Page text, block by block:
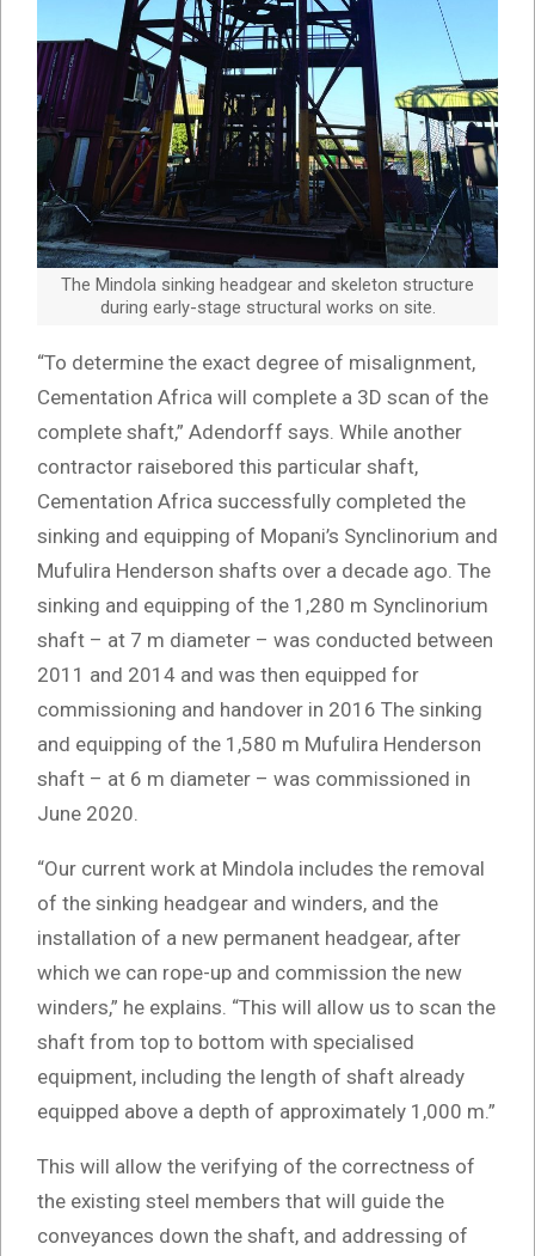
The Mindola sinking headgear and skeleton structure
during early-stage structural works on site.
“To determine the exact degree of misalignment,
Cementation Africa will complete a 3D scan of the
complete shaft,” Adendorff says. While another
contractor raisebored this particular shaft,
Cementation Africa successfully completed the
sinking and equipping of Mopani’s Synclinorium and
Mufulira Henderson shafts over a decade ago. The
sinking and equipping of the 1,280 m Synclinorium
shaft – at 7 m diameter – was conducted between
2011 and 2014 and was then equipped for
commissioning and handover in 2016 The sinking
and equipping of the 1,580 m Mufulira Henderson
shaft – at 6 m diameter – was commissioned in
June 2020.
“Our current work at Mindola includes the removal
of the sinking headgear and winders, and the
installation of a new permanent headgear, after
which we can rope-up and commission the new
winders,” he explains. “This will allow us to scan the
shaft from top to bottom with specialised
equipment, including the length of shaft already
equipped above a depth of approximately 1,000 m.”
This will allow the verifying of the correctness of
the existing steel members that will guide the
conveyances down the shaft, and addressing of